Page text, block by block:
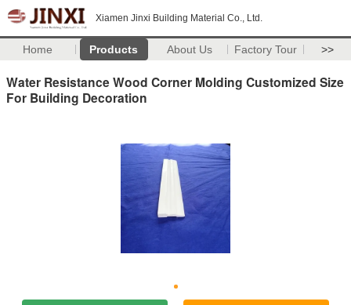
Xiamen Jinxi Building Material Co., Ltd.
Home Products About Us Factory Tour >>
Water Resistance Wood Corner Molding Customized Size
For Building Decoration